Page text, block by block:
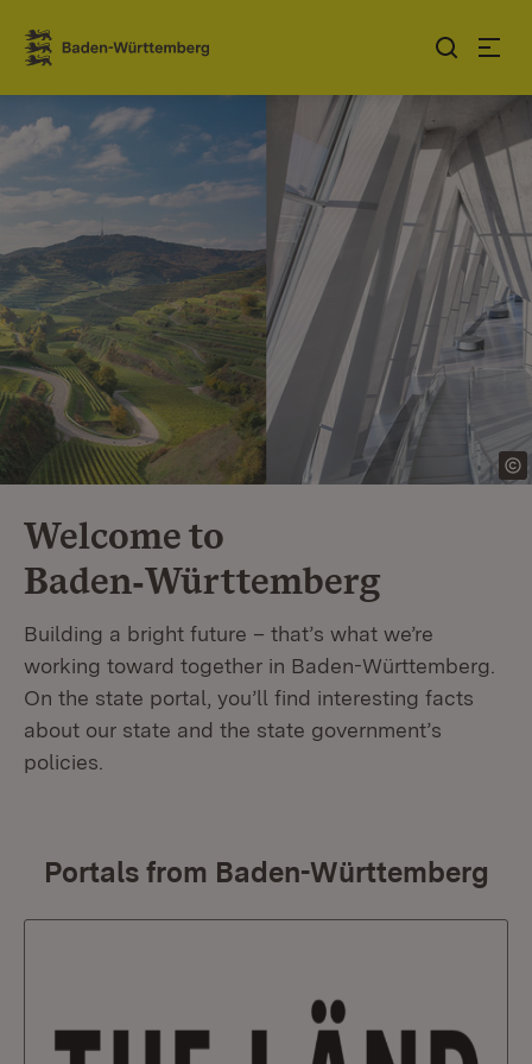
Jump to contents
Link zur Startseite
Welcome to
Baden‑Württemberg
Building a bright future – that’s what we’re
working toward together in Baden-Württemberg.
On the state portal, you’ll find interesting facts
about our state and the state government’s
policies.
Portals from Baden-Württemberg